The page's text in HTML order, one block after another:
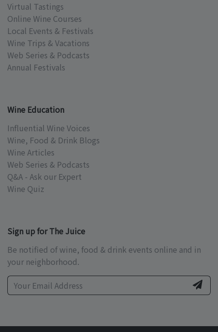
Virtual Tastings
Online Wine Courses
Local Events & Festivals
Wine Trips & Vacations
Web Series & Podcasts
Annual Festivals
Wine Education
Influential Wine Voices
Wine, Food & Drink Blogs
Wine Articles
Web Series & Podcasts
Q&A - Ask our Expert
Wine Quiz
Sign up for The Juice
Be notified of wine, food & drink events online and in
your neighborhood.